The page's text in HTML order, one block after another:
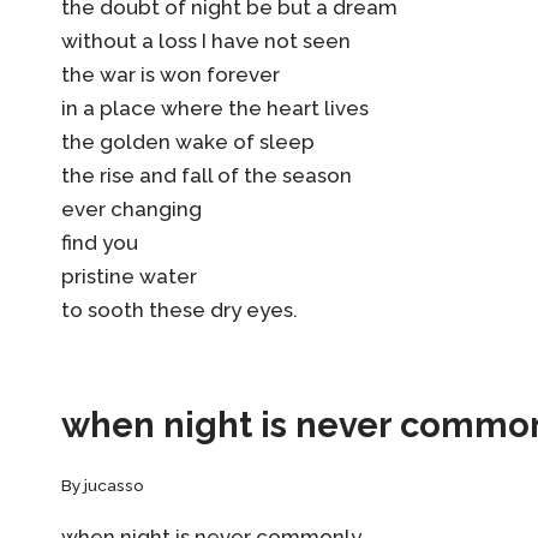
the doubt of night be but a dream
without a loss I have not seen
the war is won forever
in a place where the heart lives
the golden wake of sleep
the rise and fall of the season
ever changing
find you
pristine water
to sooth these dry eyes.
when night is never
Byjucasso